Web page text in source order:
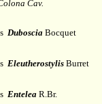
Cav.
Duboscia Bocquet
Eleutherostylis Burret
Entelea R.Br.